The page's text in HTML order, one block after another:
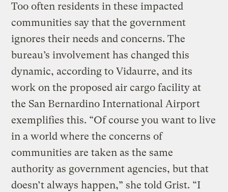
Too often residents in these impacted
communities say that the government
ignores their needs and concerns. The
bureau’s involvement has changed this
dynamic, according to Vidaurre, and its
work on the proposed air cargo facility at
the San Bernardino International Airport
exemplifies this. “Of course you want to live
in a world where the concerns of
communities are taken as the same
authority as government agencies, but that
doesn’t always happen,” she told Grist. “I